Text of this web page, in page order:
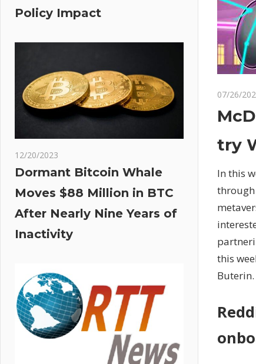
07/26/
try
In this
through
this
Buterin.
Policy Impact
12/20/2023
Dormant Bitcoin Whale
Moves $88 Million in BTC
After Nearly Nine Years of
Inactivity